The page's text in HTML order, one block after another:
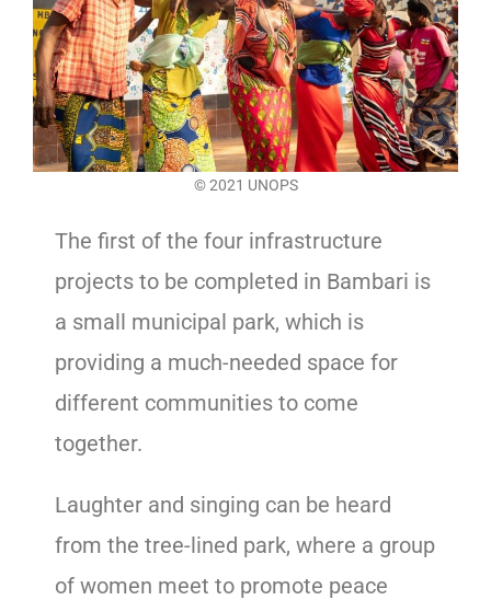
© 2021 UNOPS
The first of the four infrastructure
projects to be completed in Bambari is
a small municipal park, which is
providing a much-needed space for
different communities to come
together.
Laughter and singing can be heard
from the tree-lined park, where a group
of women meet to promote peace